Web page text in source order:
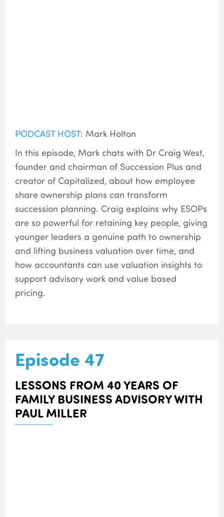
PODCAST HOST: Mark Holton
In this episode, Mark chats with Dr Craig West,
founder and chairman of Succession Plus and
creator of Capitalized, about how employee
share ownership plans can transform
succession planning. Craig explains why ESOPs
are so powerful for retaining key people, giving
younger leaders a genuine path to ownership
and lifting business valuation over time, and
how accountants can use valuation insights to
support advisory work and value based
pricing.
Episode 47
LESSONS FROM 40 YEARS OF
FAMILY BUSINESS ADVISORY WITH
PAUL MILLER